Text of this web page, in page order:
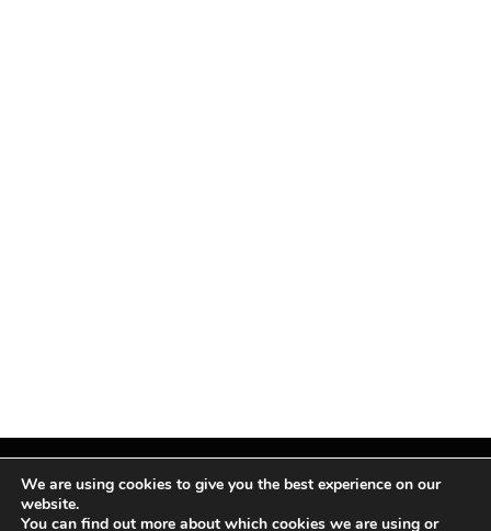
Facebook
X InstagramPinterest
We are using cookies to give you the best experience on our
website.
You can find out more about which cookies we are using or